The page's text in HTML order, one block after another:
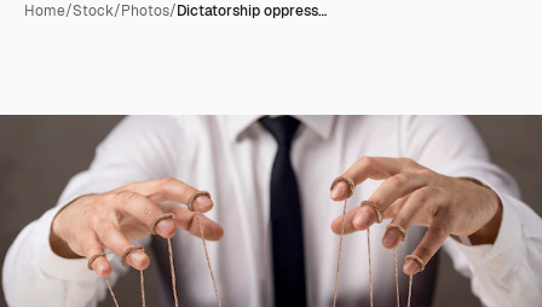
Home/Stock/Photos/Dictatorship oppress…